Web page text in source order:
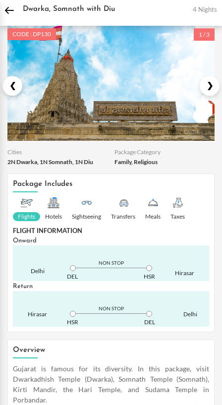
DPauls Holidays Holiday Packages India Tour Packages Daman and Diu Tour
Dwarka, Somnath with Diu 4 Nights
CODE : DP130 1 / 3
Cities
2N Dwarka, 1N Somnath, 1N Diu
Package Category
Family, Religious
Package Includes
Flights Hotels Sightseeing Transfers Meals Taxes
FLIGHT INFORMATION
Onward
Delhi
NON STOP
DEL HSR Hirasar
Return
Hirasar
NON STOP
HSR DEL
Delhi
Overview
Gujarat is famous for its diversity. In this package, visit
Dwarkadhish Temple (Dwarka), Somnath Temple (Somnath),
Kirti Mandir, the Hari Temple, and Sudama Temple in
Porbandar.